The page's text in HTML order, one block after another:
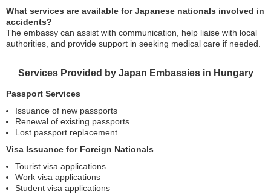
What services are available for Japanese nationals involved in
accidents?
The embassy can assist with communication, help liaise with local
authorities, and provide support in seeking medical care if needed.
Services Provided by Japan Embassies in Hungary
Passport Services
Issuance of new passports
Renewal of existing passports
Lost passport replacement
Visa Issuance for Foreign Nationals
Tourist visa applications
Work visa applications
Student visa applications